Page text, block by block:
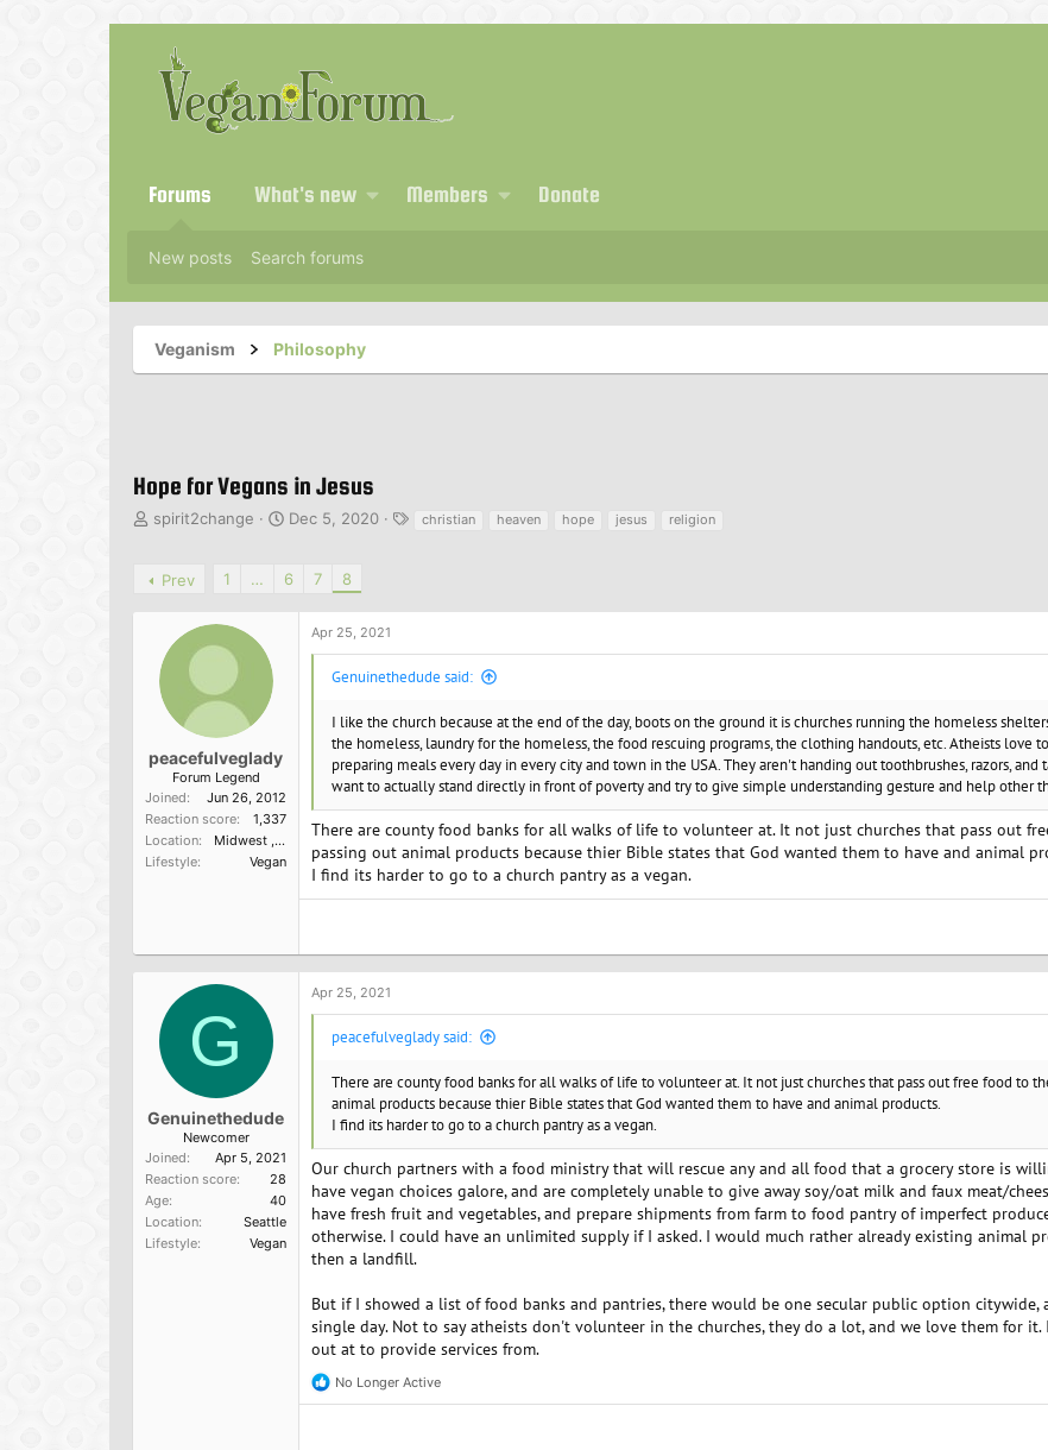
Forums What's new Members Donate
New posts Search forums
Veganism Philosophy
Hope for Vegans in Jesus
T
e
a
e
spirit2change
S
r
Dec 5, 2020 christian heaven hope jesus religion
Prev 1 … 6 7 8
peacefulveglady
Forum Legend
Joined
Jun 26, 2012
Reaction score
1,337
Location
Midwest ,USA
Lifestyle
Vegan
Apr 25, 2021
Genuinethedude said:
I like the church because at the end of the day, boots on the ground it is churches running the homeless
the homeless, laundry for the homeless, the food rescuing programs, the clothing handouts, etc. Atheists
preparing meals every day in every city and town in the USA. They aren't handing out toothbrushes, razors,
want to actually stand directly in front of poverty and try to give simple understanding gesture and help other
There are county food banks for all walks of life to volunteer at. It not just churches that pass out
passing out animal products because thier Bible states that God wanted them to have and animal
I find its harder to go to a church pantry as a vegan.
G
Genuinethedude
Newcomer
Joined
Apr 5, 2021
Reaction score
28
Age
40
Location
Seattle
Lifestyle
Vegan
Apr 25, 2021
peacefulveglady said:
There are county food banks for all walks of life to volunteer at. It not just churches that pass out free food to
animal products because thier Bible states that God wanted them to have and animal products.
I find its harder to go to a church pantry as a vegan.
Our church partners with a food ministry that will rescue any and all food that a grocery store is
have vegan choices galore, and are completely unable to give away soy/oat milk and faux meat/
have fresh fruit and vegetables, and prepare shipments from farm to food pantry of imperfect
otherwise. I could have an unlimited supply if I asked. I would much rather already existing animal
then a landfill.
But if I showed a list of food banks and pantries, there would be one secular public option citywide,
single day. Not to say atheists don't volunteer in the churches, they do a lot, and we love them for
out at to provide services from.
R
e
No Longer Active